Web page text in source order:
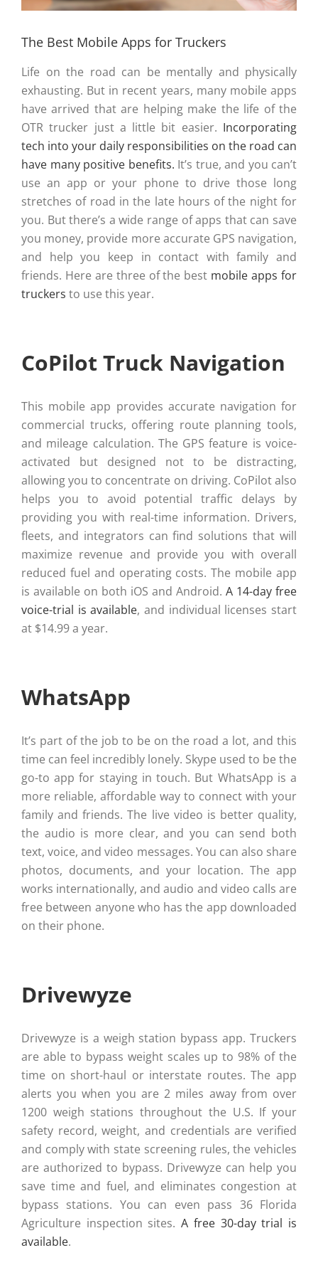
The Best Mobile Apps for Truckers
Life on the road can be mentally and physically
exhausting. But in recent years, many mobile apps
have arrived that are helping make the life of the
OTR trucker just a little bit easier. Incorporating
tech into your daily responsibilities on the road can
have many positive benefits. It’s true, and you can’t
use an app or your phone to drive those long
stretches of road in the late hours of the night for
you. But there’s a wide range of apps that can save
you money, provide more accurate GPS navigation,
and help you keep in contact with family and
friends. Here are three of the best mobile apps for
truckers to use this year.
CoPilot Truck Navigation
This mobile app provides accurate navigation for
commercial trucks, offering route planning tools,
and mileage calculation. The GPS feature is voice-
activated but designed not to be distracting,
allowing you to concentrate on driving. CoPilot also
helps you to avoid potential traffic delays by
providing you with real-time information. Drivers,
fleets, and integrators can find solutions that will
maximize revenue and provide you with overall
reduced fuel and operating costs. The mobile app
is available on both iOS and Android. A 14-day free
voice-trial is available, and individual licenses start
at $14.99 a year.
WhatsApp
It’s part of the job to be on the road a lot, and this
time can feel incredibly lonely. Skype used to be the
go-to app for staying in touch. But WhatsApp is a
more reliable, affordable way to connect with your
family and friends. The live video is better quality,
the audio is more clear, and you can send both
text, voice, and video messages. You can also share
photos, documents, and your location. The app
works internationally, and audio and video calls are
free between anyone who has the app downloaded
on their phone.
Drivewyze
Drivewyze is a weigh station bypass app. Truckers
are able to bypass weight scales up to 98% of the
time on short-haul or interstate routes. The app
alerts you when you are 2 miles away from over
1200 weigh stations throughout the U.S. If your
safety record, weight, and credentials are verified
and comply with state screening rules, the vehicles
are authorized to bypass. Drivewyze can help you
save time and fuel, and eliminates congestion at
bypass stations. You can even pass 36 Florida
Agriculture inspection sites.A free 30-day trial is
available.